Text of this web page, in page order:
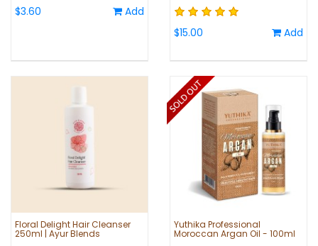
$3.60 Add
$15.00 Add
Floral Delight Hair Cleanser
250ml | Ayur Blends
Yuthika Professional
Moroccan Argan Oil - 100ml